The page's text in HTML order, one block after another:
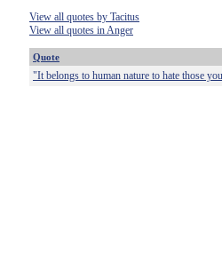
View all quotes by Tacitus
View all quotes in Anger
Quote
"It belongs to human nature to hate those